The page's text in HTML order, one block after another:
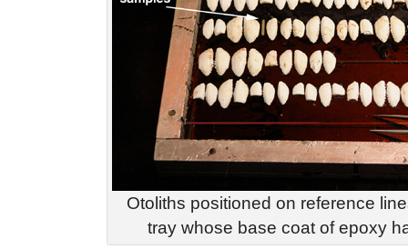
Otoliths positioned on reference
tray whose base coat of epoxy